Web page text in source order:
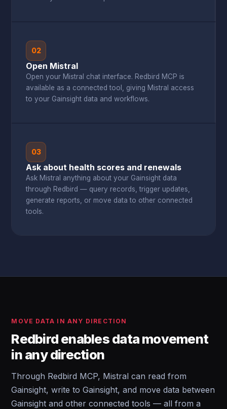
02
Open Mistral
Open your Mistral chat interface. Redbird MCP is
available as a connected tool, giving Mistral access
to your Gainsight data and workflows.
03
Ask about health scores and renewals
Ask Mistral anything about your Gainsight data
through Redbird — query records, trigger updates,
generate reports, or move data to other connected
tools.
MOVE DATA IN ANY DIRECTION
Redbird enables data movement
in any direction
Through Redbird MCP, Mistral can read from
Gainsight, write to Gainsight, and move data between
Gainsight and other connected tools — all from a